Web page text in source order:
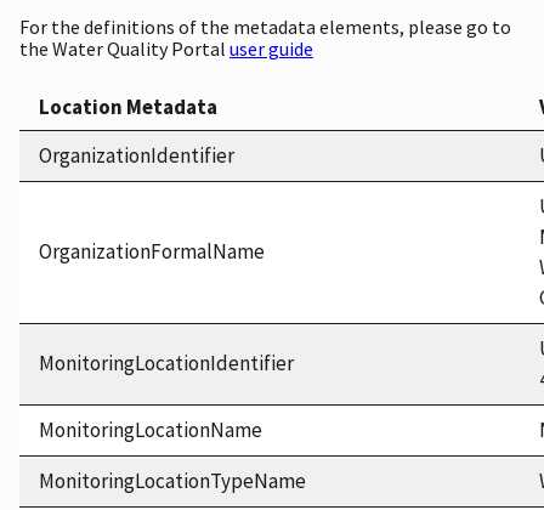
For the definitions of the metadata elements, please go to
the Water Quality Portal user guide
Location Metadata
OrganizationIdentifier
OrganizationFormalName
MonitoringLocationIdentifier
MonitoringLocationName
MonitoringLocationTypeName